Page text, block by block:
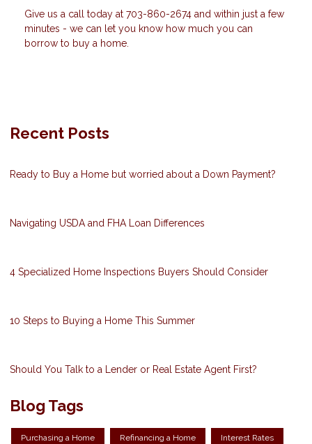
Give us a call today at 703-860-2674 and within just a few
minutes - we can let you know how much you can
borrow to buy a home.
Recent Posts
Ready to Buy a Home but worried about a Down Payment?
Navigating USDA and FHA Loan Differences
4 Specialized Home Inspections Buyers Should Consider
10 Steps to Buying a Home This Summer
Should You Talk to a Lender or Real Estate Agent First?
Blog Tags
Purchasing a Home Refinancing a Home Interest Rates